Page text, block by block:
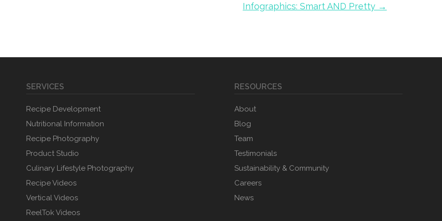
Infographics: Smart AND Pretty →
SERVICES
Recipe Development
Nutritional Information
Recipe Photography
Product Studio
Culinary Lifestyle Photography
Recipe Videos
Vertical Videos
ReelTok Videos
RESOURCES
About
Blog
Team
Testimonials
Sustainability & Community
Careers
News